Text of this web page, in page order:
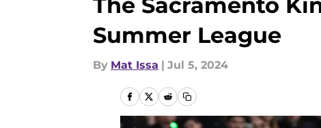
Summer League
By Mat Issa | Jul 5, 2024